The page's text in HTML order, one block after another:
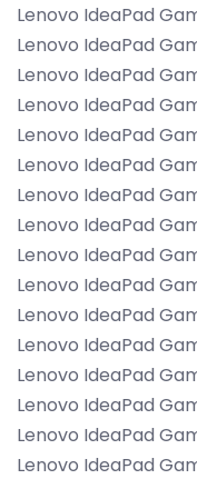
Lenovo IdeaPad
Lenovo IdeaPad
Lenovo IdeaPad
Lenovo IdeaPad
Lenovo IdeaPad
Lenovo IdeaPad
Lenovo IdeaPad
Lenovo IdeaPad
Lenovo IdeaPad
Lenovo IdeaPad
Lenovo IdeaPad
Lenovo IdeaPad
Lenovo IdeaPad
Lenovo IdeaPad
Lenovo IdeaPad
Lenovo IdeaPad